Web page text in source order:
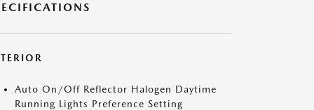
Auto On/Off Reflector Halogen Daytime
Running Lights Preference Setting